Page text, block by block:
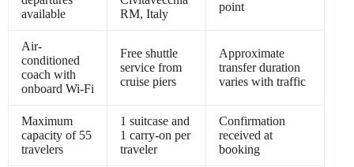
available
RM, Italy
point
Air-
conditioned
coach with
onboard Wi-Fi
Free shuttle
service from
cruise piers
Approximate
transfer duration
varies with traffic
Maximum
capacity of 55
travelers
1 suitcase and
1 carry-on per
traveler
Confirmation
received at
booking